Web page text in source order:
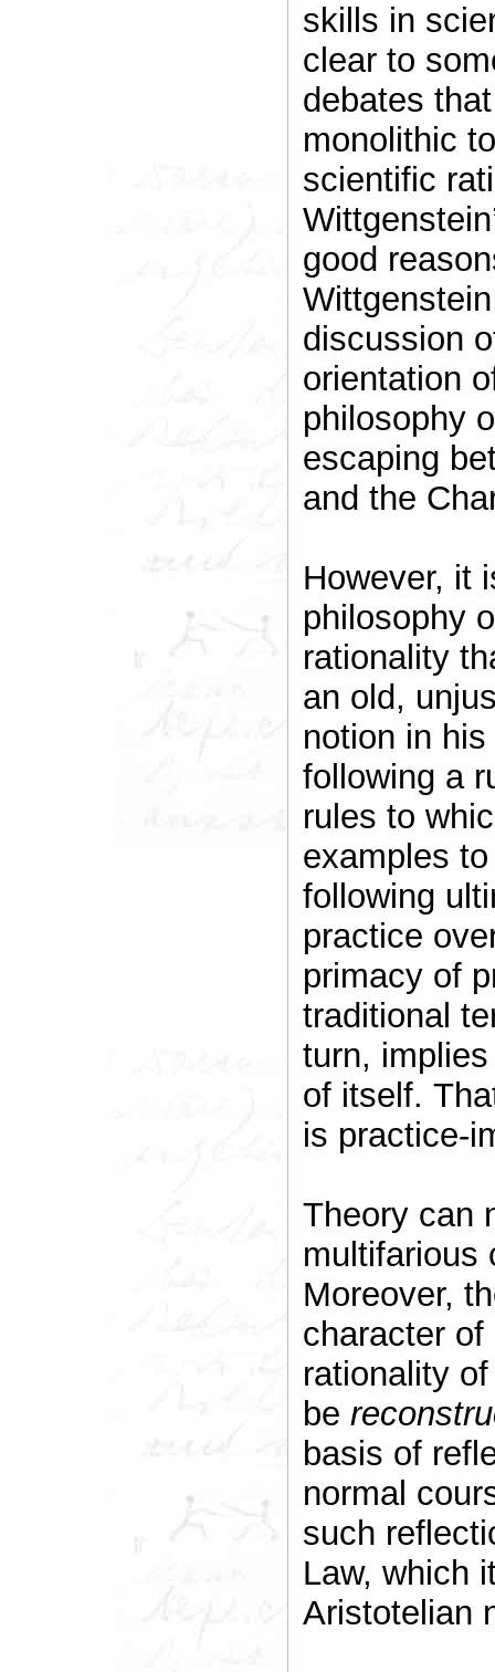
skills in
clear to
debates
monolithic
scientific
good
discussion
orientation
philosophy
escaping
and the
However, it
philosophy
rationality
an old,
notion in
following a
rules to
examples
following
practice
primacy of
traditional
turn,
of itself.
is practice-
Theory can
multifarious
Moreover,
character
rationality
be
basis of
normal
such
Law, which
Aristotelian